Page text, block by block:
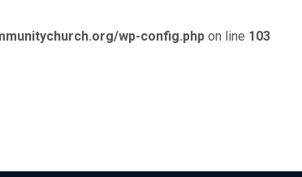
wp-config.php on line 103